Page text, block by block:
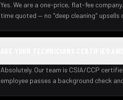
Yes. We are a one-price, flat-fee
time quoted — no "deep cleaning"
Absolutely. Our team is CSIA/CCP
employee passes a background check